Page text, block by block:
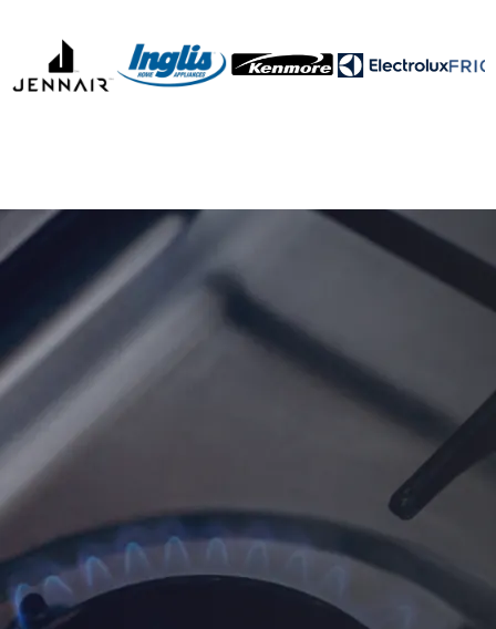
Fast & Reliable Gas
Oven Repair in Ottawa
& Gatineau
When your gas oven isn’t heating properly, the burners
won’t ignite, or you detect a gas smell — you need a
trusted technician who knows gas appliances inside-
out. At Fix Me Appliance, we specialize in gas stove and
oven repair across Ottawa and Gatineau. We arrive
promptly, diagnose the issue reliably, and restore your
kitchen safely and efficiently.